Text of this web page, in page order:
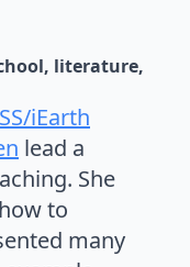
literature
iEarth
lead a
She
to
many